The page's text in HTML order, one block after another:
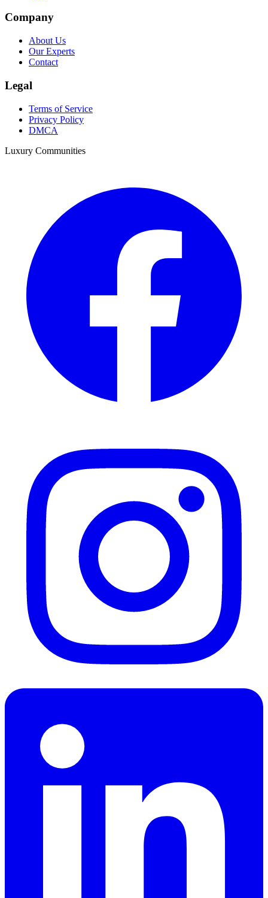
Company
About Us
Our Experts
Contact
Legal
Terms of Service
Privacy Policy
DMCA
Luxury Communities